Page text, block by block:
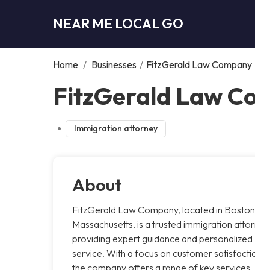
NEAR ME LOCAL GO
Home / Businesses / FitzGerald Law Company
FitzGerald Law
Immigration attorney
About
FitzGerald Law Company, located in
Massachusetts, is a trusted immigration
providing expert guidance and personalized
service. With a focus on customer
the company offers a range of key services,